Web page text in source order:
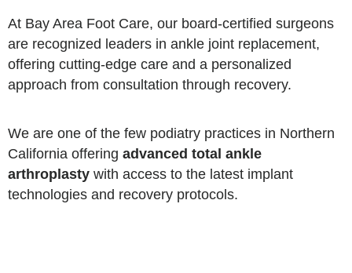
At Bay Area Foot Care, our board-certified surgeons
are recognized leaders in ankle joint replacement,
offering cutting-edge care and a personalized
approach from consultation through recovery.
We are one of the few podiatry practices in Northern
California offering advanced total ankle
arthroplasty with access to the latest implant
technologies and recovery protocols.